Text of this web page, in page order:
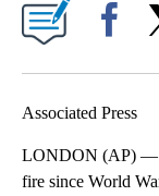
Associated Press
LONDON (AP) —
fire since World